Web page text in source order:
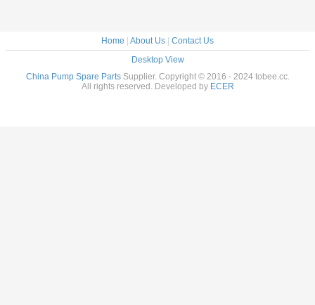
Home | About Us | Contact Us
Desktop View
China Pump Spare PartsSupplier. Copyright © 2016 - 2024 tobee.cc.
All rights reserved. Developed by ECER